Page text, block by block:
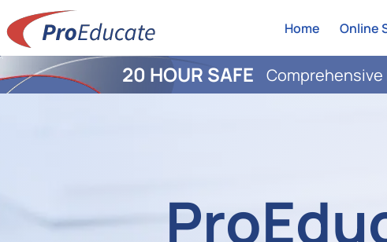
Home Online
20 HOUR SAFE